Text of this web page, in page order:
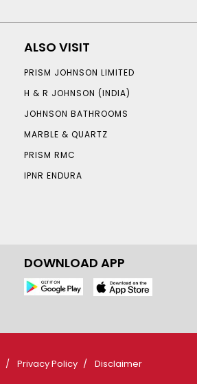
ALSO VISIT
PRISM JOHNSON LIMITED
H & R JOHNSON (INDIA)
JOHNSON BATHROOMS
MARBLE & QUARTZ
PRISM RMC
IPNR ENDURA
DOWNLOAD APP
Privacy Policy Disclaimer